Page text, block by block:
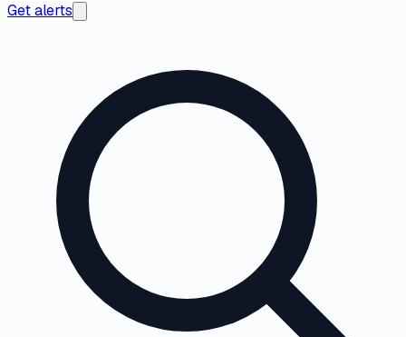
Get alerts